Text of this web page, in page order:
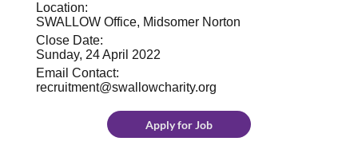
Location:
SWALLOW Office, Midsomer Norton
Close Date:
Sunday, 24 April 2022
Email Contact:
recruitment@swallowcharity.org
Apply for Job